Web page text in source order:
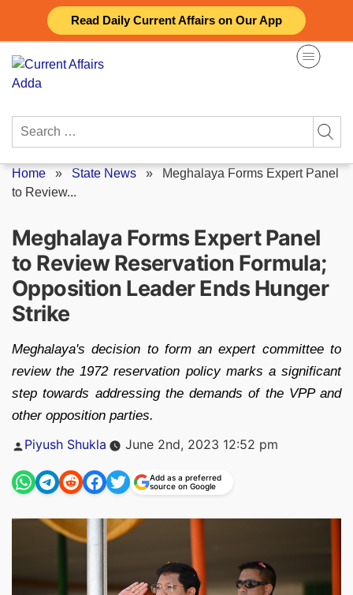
Read Daily Current Affairs on Our App
content
Search
Home » State News » Meghalaya Forms Expert Panel
to Review...
Meghalaya Forms Expert Panel
to Review Reservation Formula;
Opposition Leader Ends Hunger
Strike
Meghalaya's decision to form an expert committee to
review the 1972 reservation policy marks a significant
step towards addressing the demands of the VPP and
other opposition parties.
Posted
Piyush Shukla June 2nd, 2023 12:52 pm
Add as a preferred
source on Google